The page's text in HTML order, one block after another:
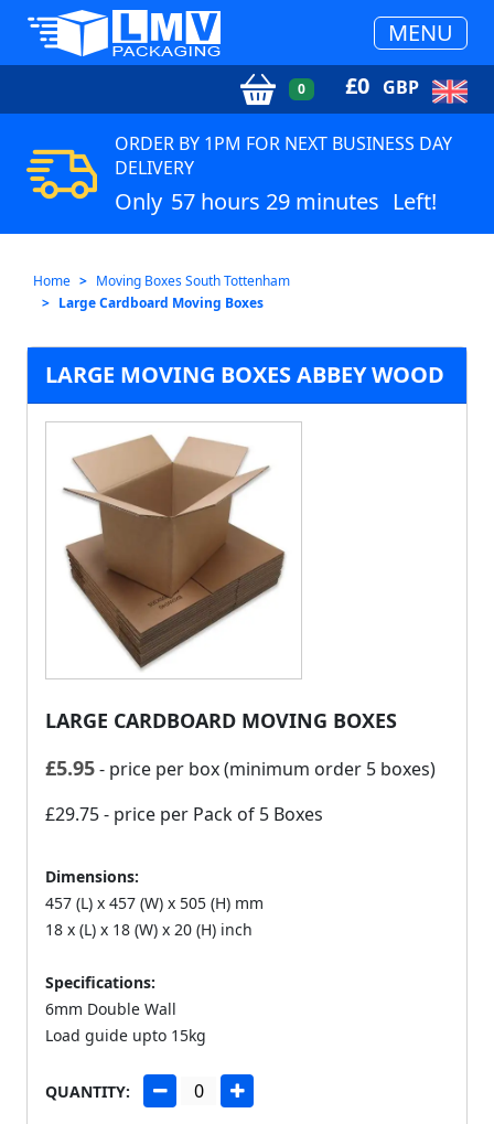
MENU
0 £0 GBP
ORDER BY 1PM FOR NEXT BUSINESS DAY
DELIVERY
Only 57 hours 29 minutes Left!
Home
Moving Boxes South Tottenham
Large Cardboard Moving Boxes
LARGE MOVING BOXES ABBEY WOOD
LARGE CARDBOARD MOVING BOXES
£5.95- price per box (minimum order 5 boxes)
£29.75- price per Pack of 5 Boxes
Dimensions:
457 (L) x 457 (W) x 505 (H) mm
18 x (L) x 18 (W) x 20 (H) inch
Specifications:
6mm Double Wall
Load guide upto 15kg
QUANTITY: